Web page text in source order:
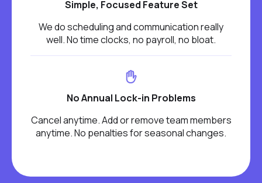
Simple, Focused Feature Set
We do scheduling and communication really
well. No time clocks, no payroll, no bloat.
No Annual Lock-in Problems
Cancel anytime. Add or remove team members
anytime. No penalties for seasonal changes.